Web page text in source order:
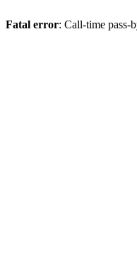
Fatal error: Call-time pass-